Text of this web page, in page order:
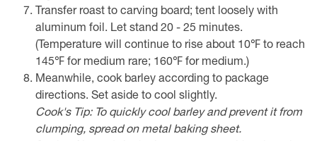
Transfer roast to carving board; tent loosely with
aluminum foil. Let stand 20 - 25 minutes.
(Temperature will continue to rise about 10℉ to reach
145℉ for medium rare; 160℉ for medium.)
Meanwhile, cook barley according to package
directions. Set aside to cool slightly.
Cook's Tip: To quickly cool barley and prevent it from
clumping, spread on metal baking sheet.